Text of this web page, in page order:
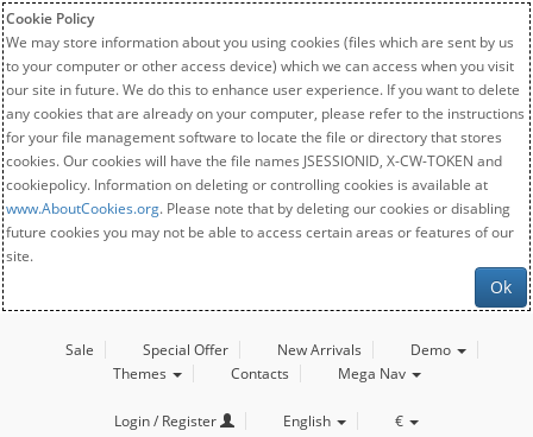
Cookie Policy
We may store information about you using cookies (files which are sent by us
to your computer or other access device) which we can access when you visit
our site in future. We do this to enhance user experience. If you want to delete
any cookies that are already on your computer, please refer to the instructions
for your file management software to locate the file or directory that stores
cookies. Our cookies will have the file names JSESSIONID, X-CW-TOKEN and
cookiepolicy. Information on deleting or controlling cookies is available at
www.AboutCookies.org. Please note that by deleting our cookies or disabling
future cookies you may not be able to access certain areas or features of our
site.
Ok
Sale Special Offer New Arrivals
Demo
Themes
Contacts Mega Nav
Login / Register English €